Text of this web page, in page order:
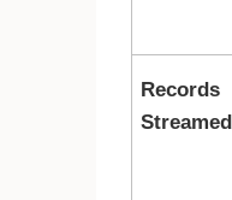
Records
Streamed